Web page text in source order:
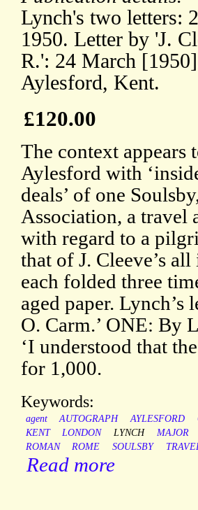
Lynch's two letters:
1950. Letter by 'J.
R.': 24 March
Aylesford, Kent.
£120.00
The context appears
Aylesford with
deals’ of one
Association, a travel
with regard to a
that of J. Cleeve’s
each folded three
aged paper.
O. Carm.’ ONE: By
‘I understood that
for 1,000.
Keywords:
agent AUTOGRAPH AYLESFORD
KENT
LONDON LYNCH MAJOR
ROMAN
ROME SOULSBY
Read more